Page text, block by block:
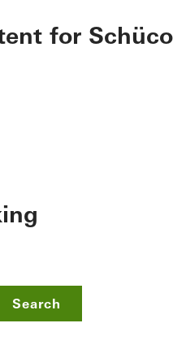
for Schüco
Search